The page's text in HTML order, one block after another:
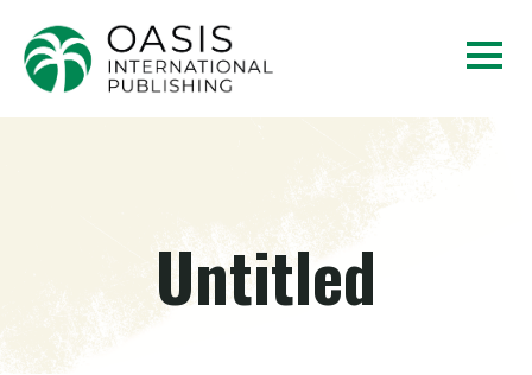
Untitled